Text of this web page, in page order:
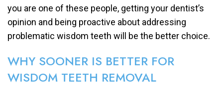
you are one of these people, getting your dentist’s
opinion and being proactive about addressing
problematic wisdom teeth will be the better choice.
WHY SOONER IS BETTER FOR
WISDOM TEETH REMOVAL